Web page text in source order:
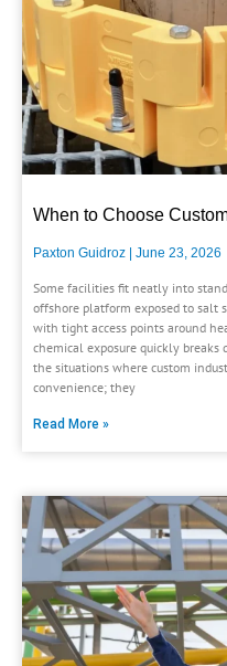
When to Choose
Paxton Guidroz June 23, 2026
Some facilities fit neatly into
offshore platform exposed to salt
with tight access points around
chemical exposure quickly
the situations where custom
convenience; they
Read More »